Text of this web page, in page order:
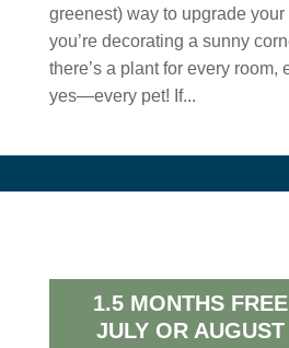
1.5 MONTHS
JULY OR
greenest) way to upgrade
you’re decorating a sunny
there’s a plant for every room,
yes—every pet! If...
Westfield,